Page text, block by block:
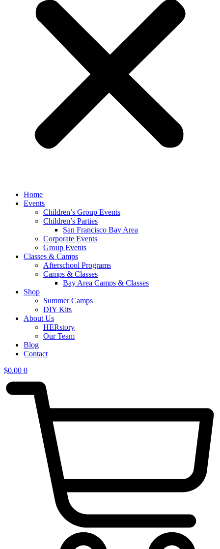
Home
Events
Children’s Group Events
Children’s Parties
San Francisco Bay Area
Corporate Events
Group Events
Classes & Camps
Afterschool Programs
Camps & Classes
Bay Area Camps & Classes
Shop
Summer Camps
DIY Kits
About Us
HERstory
Our Team
Blog
Contact
$0.00 0